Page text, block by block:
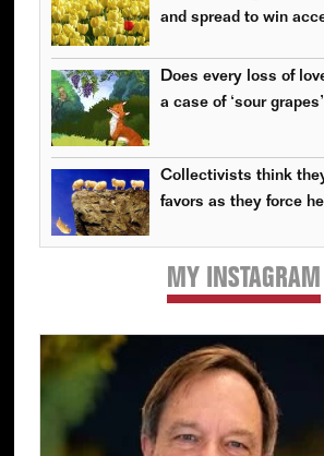
and spread to win
Does every loss of
a case of ‘sour
Collectivists think
favors as they force
MY INSTAGRAM